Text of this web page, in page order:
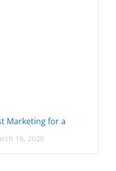
Marketing for a
16, 2026